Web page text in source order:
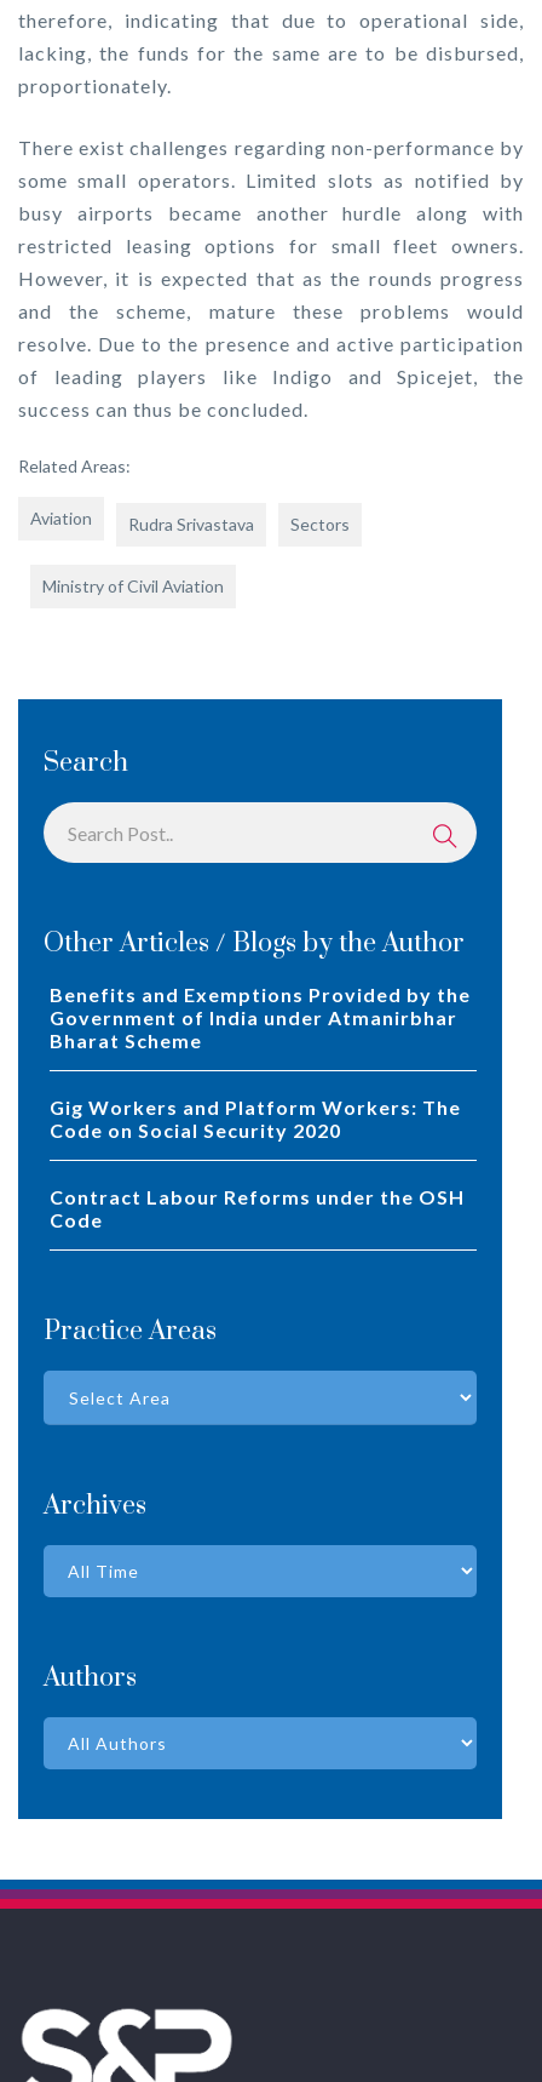
therefore, indicating that due to operational side,
lacking, the funds for the same are to be disbursed,
proportionately.
There exist challenges regarding non-performance by
some small operators. Limited slots as notified by
busy airports became another hurdle along with
restricted leasing options for small fleet owners.
However, it is expected that as the rounds progress
and the scheme, mature these problems would
resolve. Due to the presence and active participation
of leading players like Indigo and Spicejet, the
success can thus be concluded.
Related Areas:
Aviation Rudra Srivastava Sectors
Ministry of Civil Aviation
Search
Other Articles / Blogs by the Author
Benefits and Exemptions Provided by the
Government of India under Atmanirbhar
Bharat Scheme
Gig Workers and Platform Workers: The
Code on Social Security 2020
Contract Labour Reforms under the OSH
Code
Practice Areas
Archives
Authors